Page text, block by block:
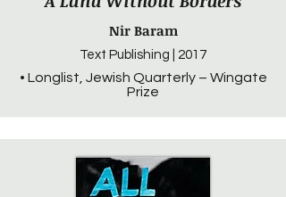
Nir Baram
Text Publishing | 2017
• Longlist, Jewish Quarterly – Wingate
Prize